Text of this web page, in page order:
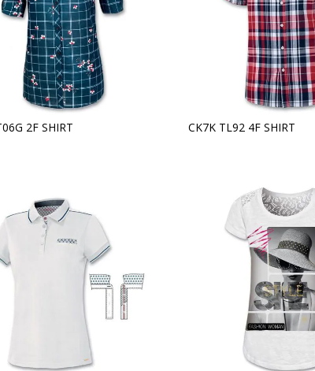
2F SHIRT CK7K TL92 4F SHIRT